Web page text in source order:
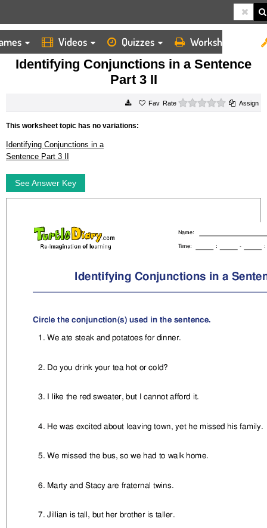
Videos Quizzes Worksheets
HOME
WORKSHEETS
IDENTIFYING CONJUNCTIONS IN A SENTENCE PART 3 II
Identifying Conjunctions in a Sentence
Part 3 II
Rate 0 starsAssign
This worksheet topic has no variations:
Identifying Conjunctions in a
Sentence Part 3 II
See Answer Key